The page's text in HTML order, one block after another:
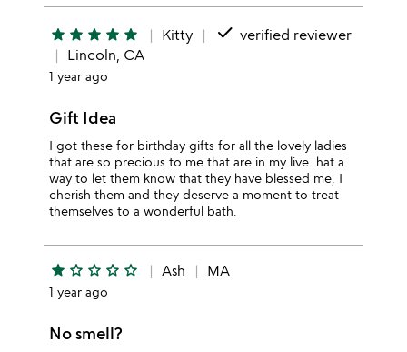
star star star star star Kitty done verified reviewer
Lincoln, CA
1 year ago
Gift Idea
I got these for birthday gifts for all the lovely ladies
that are so precious to me that are in my live. hat a
way to let them know that they have blessed me, I
cherish them and they deserve a moment to treat
themselves to a wonderful bath.
star star_outline star_outline star_outline star_outline Ash MA
1 year ago
No smell?